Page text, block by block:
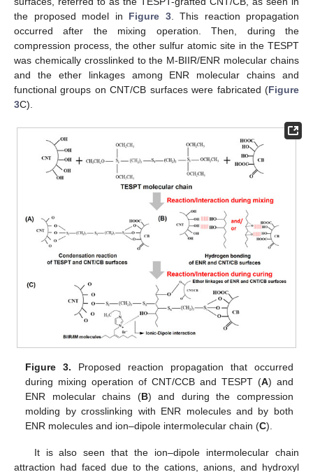
the proposed model in Figure 3. This reaction propagation
occurred after the mixing operation. Then, during the
compression process, the other sulfur atomic site in the TESPT
was chemically crosslinked to the M-BIIR/ENR molecular chains
and the ether linkages among ENR molecular chains and
functional groups on CNT/CB surfaces were fabricated (Figure
3C).
Figure 3. Proposed reaction propagation that occurred
during mixing operation of CNT/CCB and TESPT (A) and
ENR molecular chains (B) and during the compression
molding by crosslinking with ENR molecules and by both
ENR molecules and ion–dipole intermolecular chain (C).
It is also seen that the ion–dipole intermolecular chain
attraction had faced due to the cations, anions, and hydroxyl